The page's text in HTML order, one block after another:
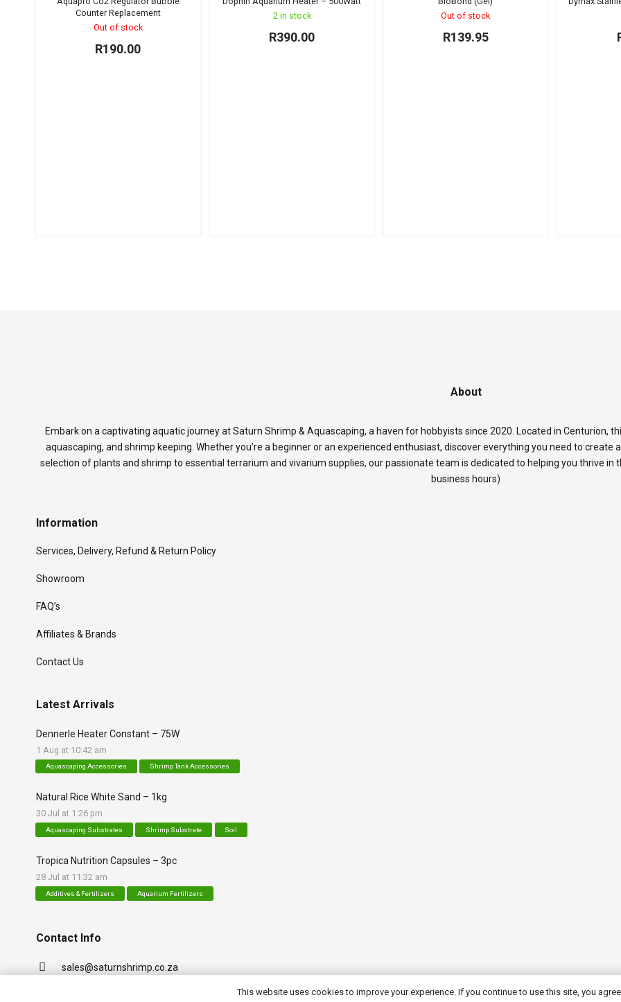
Counter Replacement
Out of stock
R190.00
2 in stock
R390.00
Out of stock
R139.95
About
Embark on a captivating aquatic journey at Saturn Shrimp & Aquascaping, a haven for hobbyists since 2020. Located in Centurion,
aquascaping, and shrimp keeping. Whether you’re a beginner or an experienced enthusiast, discover everything you need to
selection of plants and shrimp to essential terrarium and vivarium supplies, our passionate team is dedicated to helping you thrive
business hours)
Information
Services, Delivery, Refund & Return Policy
Showroom
FAQ’s
Affiliates & Brands
Contact Us
Latest Arrivals
Dennerle Heater Constant – 75W
1 Aug at 10:42 am
Aquascaping Accessories Shrimp Tank Accessories
Natural Rice White Sand – 1kg
30 Jul at 1:26 pm
Aquascaping Substrates Shrimp Substrate Soil
Tropica Nutrition Capsules – 3pc
28 Jul at 11:32 am
Additives & Fertilizers Aquarium Fertilizers
Contact Info
sales@saturnshrimp.co.za
This website uses cookies to improve your experience. If you continue to use this site, you